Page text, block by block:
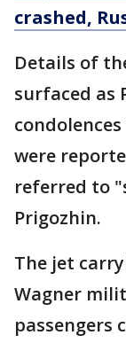
crashed,
Details of
surfaced as
were
referred to
Prigozhin.
The jet
Wagner
passengers